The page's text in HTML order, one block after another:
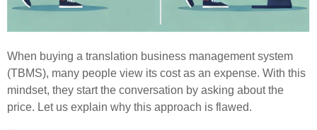
When buying a translation business management system
(TBMS), many people view its cost as an expense. With this
mindset, they start the conversation by asking about the
price. Let us explain why this approach is flawed.